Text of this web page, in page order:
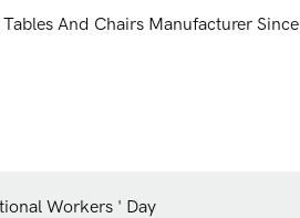
And Chairs Manufacturer Since
Workers ' Day